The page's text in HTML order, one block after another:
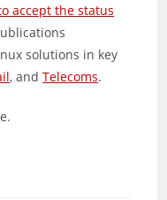
accept the status
solutions in key
, andTelecoms.